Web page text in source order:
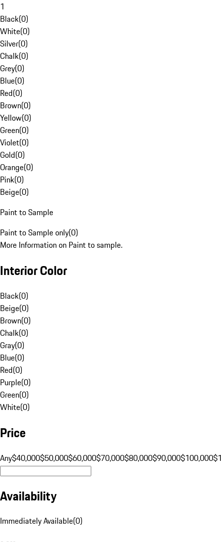
1
Black(0)
White(0)
Silver(0)
Chalk(0)
Grey(0)
Blue(0)
Red(0)
Brown(0)
Yellow(0)
Green(0)
Violet(0)
Gold(0)
Orange(0)
Pink(0)
Beige(0)
Paint to Sample
Paint to Sample only(0)
More Information on Paint to sample.
Interior Color
Black(0)
Beige(0)
Brown(0)
Chalk(0)
Gray(0)
Blue(0)
Red(0)
Purple(0)
Green(0)
White(0)
Price
Any$40,000$50,000$60,000$70,000$80,000$90,000$100,000
Availability
Immediately Available(0)